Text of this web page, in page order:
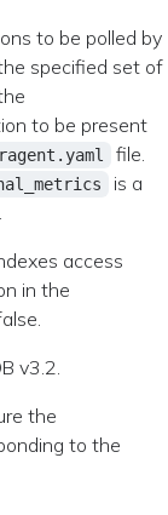
to be polled by
specified set of
to be present
file.
is a
access
in the
v3.2.
the
to the